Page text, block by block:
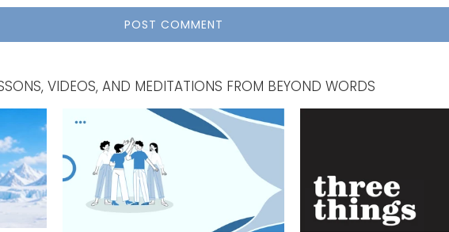
VIDEOS, AND MEDITATIONS FROM BEYOND WORDS